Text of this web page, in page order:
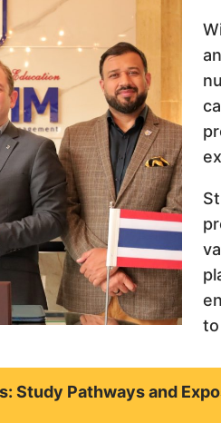
Study Pathways and